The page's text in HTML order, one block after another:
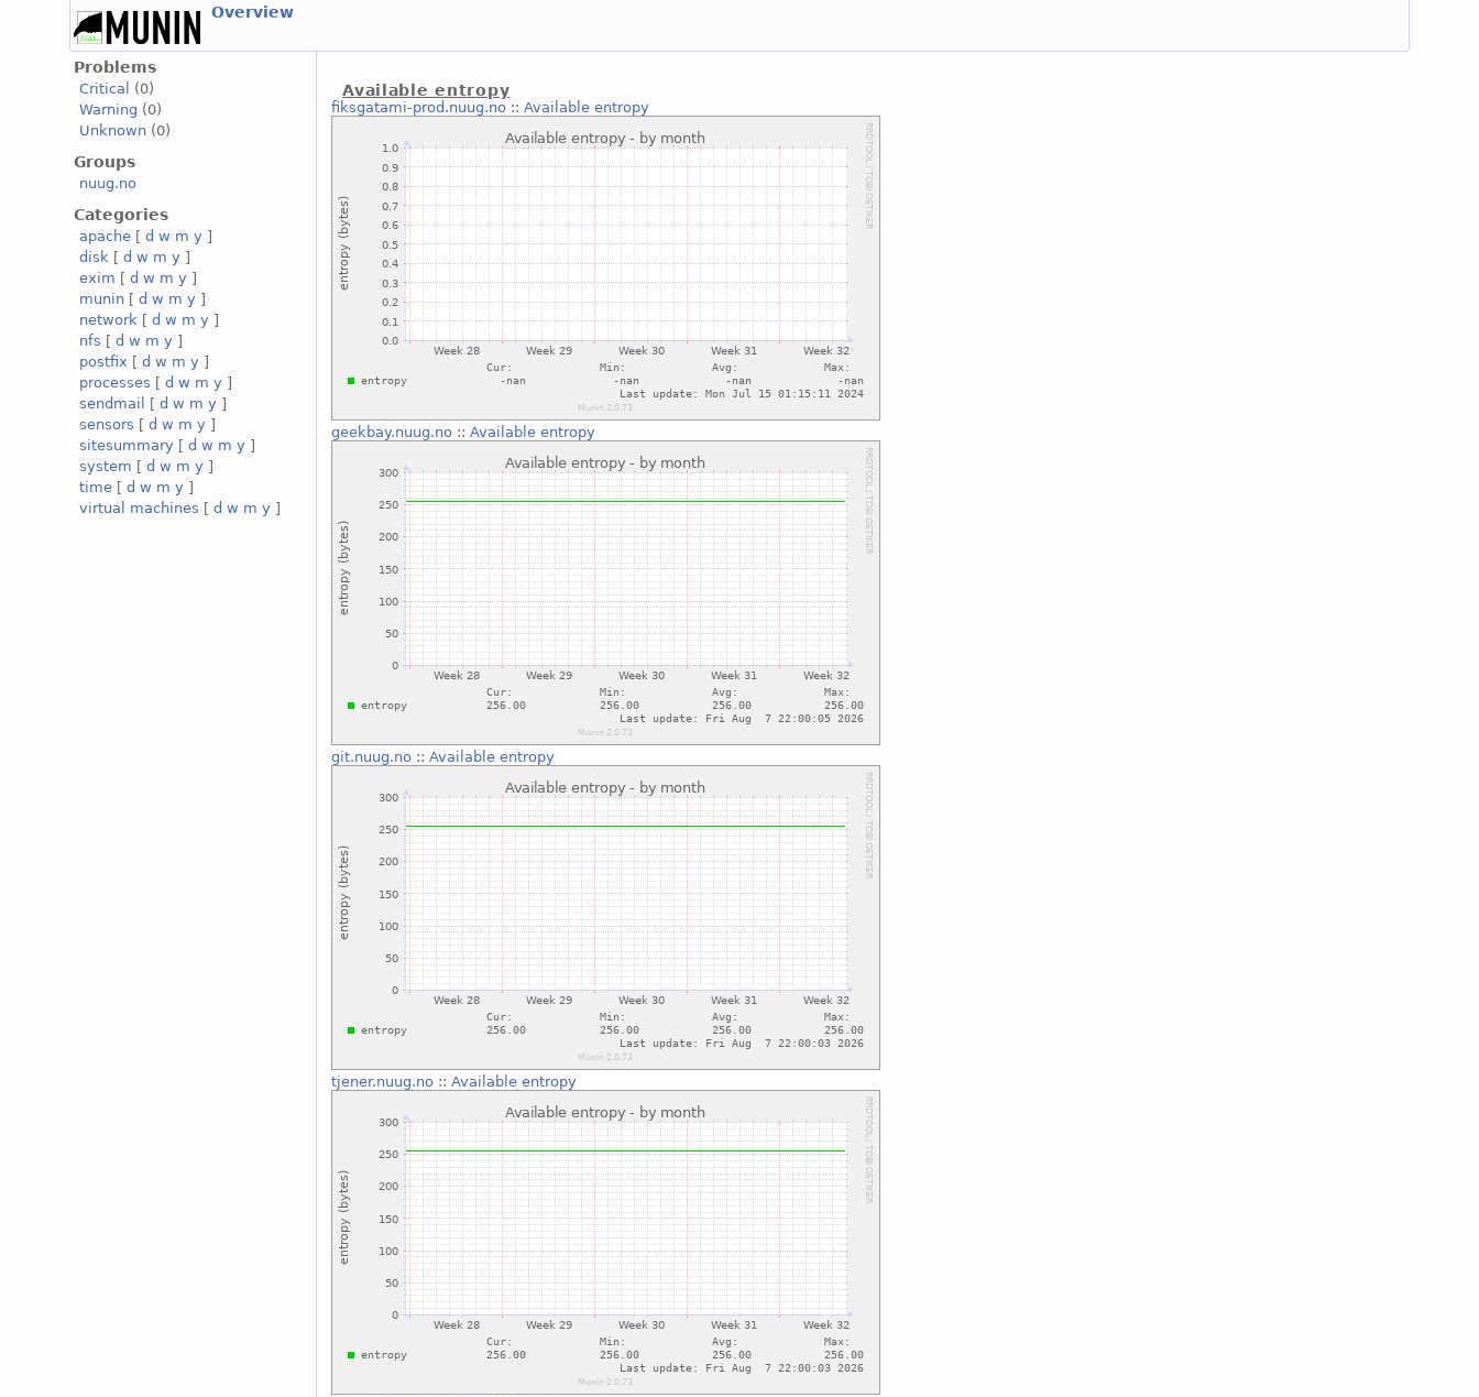
Overview
Problems
Critical
(0)
Warning (0)
Unknown (0)
Groups
nuug.no
Categories
apache [d w m y ]
disk [d w m y ]
exim [d w m y ]
munin [d w m y ]
network [d w m y ]
nfs [d w m y ]
postfix [d w m y ]
processes [d w m y ]
sendmail
[d w m y ]
sensors [d w m y ]
sitesummary [d w m y ]
system [d w m y ]
time [d w m y ]
virtual machines [d w m y ]
Available entropy
fiksgatami-prod.nuug.no ::Available entropy
geekbay.nuug.no ::Available entropy
git.nuug.no ::Available entropy
tjener.nuug.no ::Available entropy